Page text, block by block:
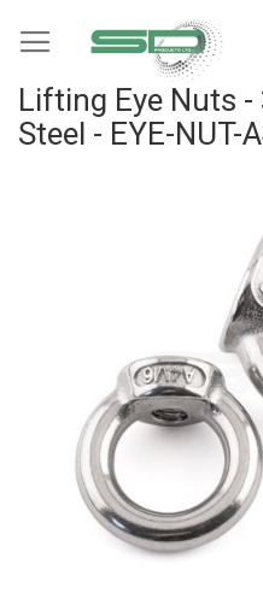
to
Lifting Eye Nuts
Steel - EYE-NUT-